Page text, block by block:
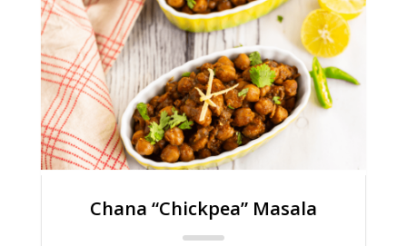
Chana “Chickpea” Masala